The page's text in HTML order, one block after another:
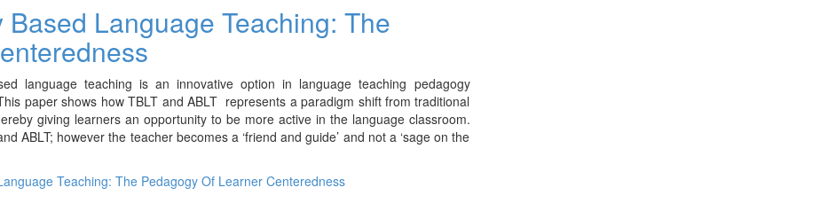
Language Teaching: The
language teaching is an innovative option in language teaching pedagogy
paper shows how TBLT and ABLT represents a paradigm shift from traditional
giving learners an opportunity to be more active in the language classroom.
ABLT; however the teacher becomes a ‘friend and guide’ and not a ‘sage on the
Teaching: The Pedagogy Of Learner Centeredness